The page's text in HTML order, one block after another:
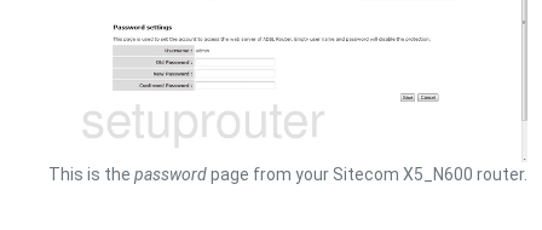
This is the passwordpage from your Sitecom X5_N600 router.